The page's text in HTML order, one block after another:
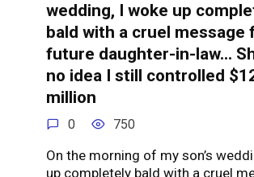
wedding, I woke up
bald with a cruel message
future daughter-in-law…
no idea I still controlled
million
0 750
On the morning of my son’s
up completely bald with a cruel